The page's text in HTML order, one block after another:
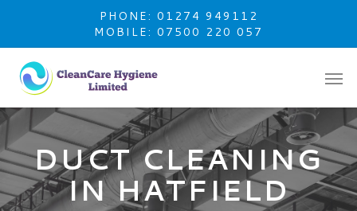
main
content
PHONE: 01274 949112
MOBILE: 07500 220 057
DUCT CLEANING
IN HATFIELD